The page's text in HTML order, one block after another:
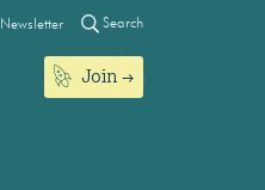
Newsletter Search
Join